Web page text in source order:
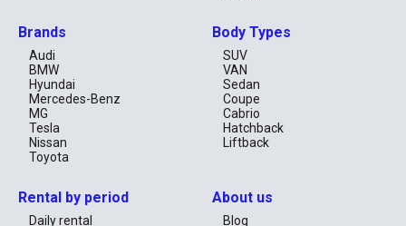
Brands
Audi
BMW
Hyundai
Mercedes-Benz
MG
Tesla
Nissan
Toyota
Body Types
SUV
VAN
Sedan
Coupe
Cabrio
Hatchback
Liftback
Rental by period
Daily rental
About us
Blog